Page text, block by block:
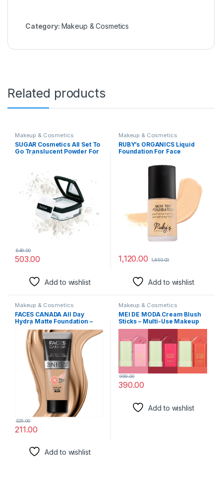
Category: Makeup & Cosmetics
Related products
Makeup & Cosmetics
SUGAR Cosmetics All Set To
Go Translucent Powder For
Long Lasting | Matte Finish |
Lasts Upto 8 Hrs | 7Gm,
White
503.00
649.00
Add to wishlist
Makeup & Cosmetics
RUBY’s ORGANICS Liquid
Foundation For Face
Coverage Blendable,Long
Lasting,Matte Finish And
Poreless,Normal To Oily
Skin,Vegan,Paraben And
Silicon-Free,Shade Lm
01.5,30 Ml
1,120.00 1,650.00
Add to wishlist
Makeup & Cosmetics
FACES CANADA All Day
Hydra Matte Foundation –
Mini | 3-in-1 Foundation +
Moisturizer + SPF 30 | 24 HR
Aloe Hydration & Vitamin C |
10HR Long Wear | Medium to
High Buildable Coverage |
Medium Natural,15ml
211.00
325.00
Add to wishlist
Makeup & Cosmetics
MEI DE MODA Cream Blush
Sticks – Multi-Use Makeup
Stick for Cheeks and Lips
with Hydrating Formula, 2-
in-1 Beauty Blush Stick with
Soft Cream, On-the-Go
blendability SET OF 3
390.00
999.00
Add to wishlist